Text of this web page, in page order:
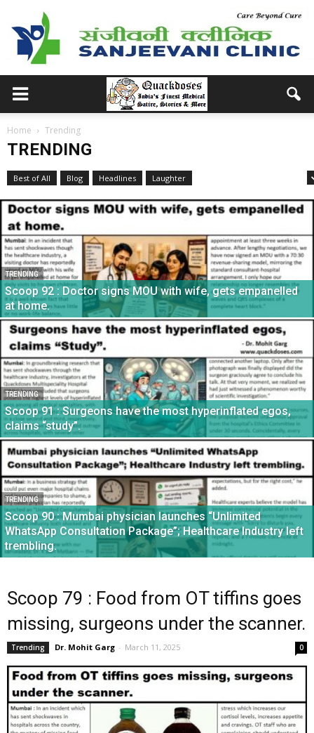
Home Trending
TRENDING
Best of All Blog Headlines
Laughter
TRENDING
Scoop 92 : Doctor signs MOU with wife, gets empanelled
at home.
TRENDING
Scoop 91 : Surgeons have the most hyperinflated egos,
claims “study”.
TRENDING
Scoop 90 : Mumbai physician launches “Unlimited
WhatsApp Consultation Package”; Healthcare Industry left
trembling.
Scoop 79 : Food from OT tiffins goes
missing, surgeons under the scanner.
Trending Dr. Mohit Garg - March 11, 2025 0